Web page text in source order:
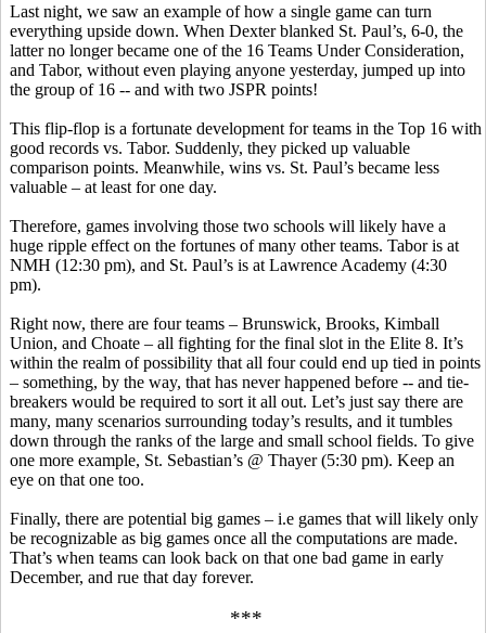
Last night, we saw an example of how a single game can turn
everything upside down. When Dexter blanked St. Paul’s, 6-0, the
latter no longer became one of the 16 Teams Under Consideration,
and Tabor, without even playing anyone yesterday, jumped up into
the group of 16 -- and with two JSPR points!
This flip-flop is a fortunate development for teams in the Top 16 with
good records vs. Tabor. Suddenly, they picked up valuable
comparison points. Meanwhile, wins vs. St. Paul’s became less
valuable – at least for one day.
Therefore, games involving those two schools will likely have a
huge ripple effect on the fortunes of many other teams. Tabor is at
NMH (12:30 pm), and St. Paul’s is at Lawrence Academy (4:30
pm).
Right now, there are four teams – Brunswick, Brooks, Kimball
Union, and Choate – all fighting for the final slot in the Elite 8. It’s
within the realm of possibility that all four could end up tied in points
– something, by the way, that has never happened before -- and tie-
breakers would be required to sort it all out. Let’s just say there are
many, many scenarios surrounding today’s results, and it tumbles
down through the ranks of the large and small school fields. To give
one more example, St. Sebastian’s @ Thayer (5:30 pm). Keep an
eye on that one too.
Finally, there are potential big games – i.e games that will likely only
be recognizable as big games once all the computations are made.
That’s when teams can look back on that one bad game in early
December, and rue that day forever.
***